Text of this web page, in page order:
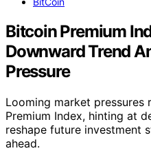
Bitcoin Premium
Downward Trend
Pressure
Looming market pressures
Premium Index, hinting at
reshape future investment
ahead.